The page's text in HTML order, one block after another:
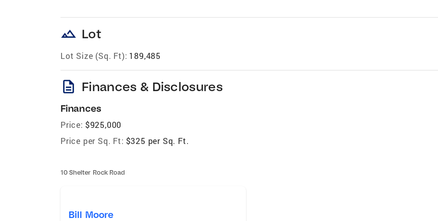
landscape Lot
Lot Size (Sq. Ft): 189,485
description Finances & Disclosures
Finances
Price: $925,000
Price per Sq. Ft: $325 per Sq. Ft.
10 Shelter Rock Road
Bill Moore